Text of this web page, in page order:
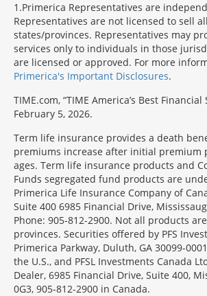
1 Primerica Representatives are
Representatives are not licensed to sell
states/provinces. Representatives may
services only to individuals in those
are licensed or approved. For more
Primerica's Important Disclosures.
TIME.com, “TIME America’s Best Financial
February 5, 2026.
Term life insurance provides a death
premiums increase after initial premium
ages. Term life insurance products and
Funds segregated fund products are
Primerica Life Insurance Company of
Suite 400 6985 Financial Drive,
Phone: 905-812-2900. Not all products
provinces. Securities offered by PFS
Primerica Parkway, Duluth, GA 30099-
the U.S., and PFSL Investments Canada
Dealer, 6985 Financial Drive, Suite 400,
0G3, 905-812-2900 in Canada.